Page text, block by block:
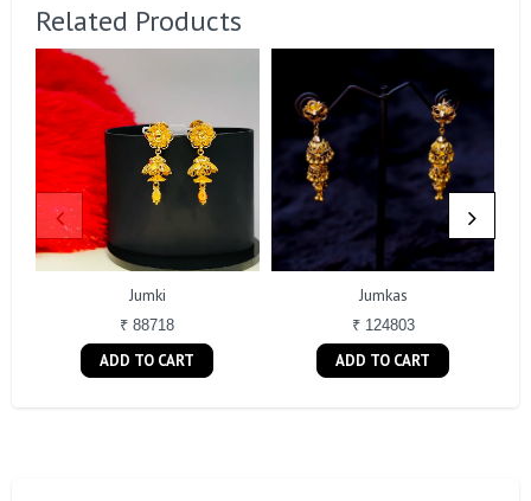
Related Products
Jumki
₹ 88718
ADD TO CART
Jumkas
₹ 124803
ADD TO CART